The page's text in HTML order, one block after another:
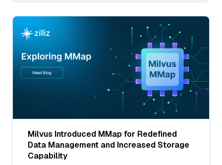
Milvus Introduced MMap for Redefined
Data Management and Increased Storage
Capability